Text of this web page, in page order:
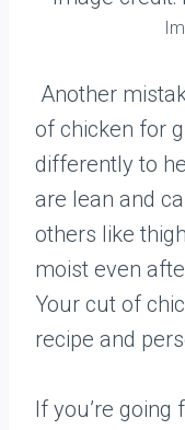
Another
of chicken for
differently to
are lean and
others like
moist even
Your cut of
recipe and
If you’re going